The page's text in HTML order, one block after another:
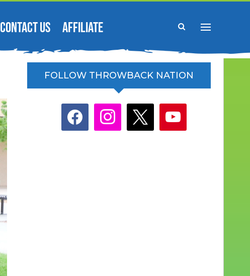
CONTACT US AFFILIATE
FOLLOW THROWBACK NATION
facebook instagram